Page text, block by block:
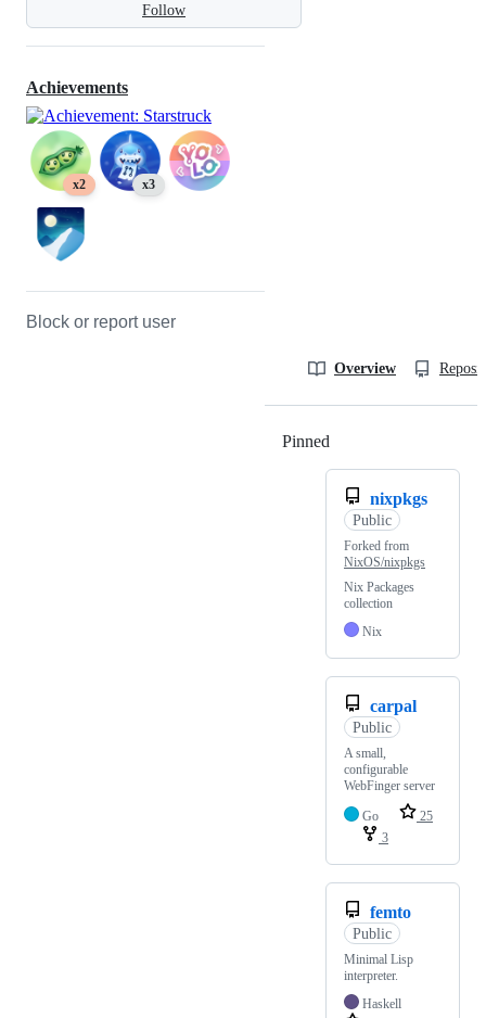
Follow
Achievements
x2 x3
Block or report user
Overview
Pinned
nixpkgs
Public
Forked from
NixOS/nixpkgs
Nix Packages
collection
Nix
carpal
Public
A small,
configurable
WebFinger server
Go
25
3
femto
Public
Minimal Lisp
interpreter.
Haskell